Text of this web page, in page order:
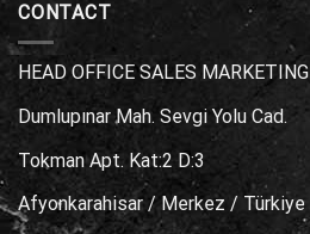
Areas
CONTACT
HEAD OFFICE SALES MARKETING
Dumlupınar Mah. Sevgi Yolu Cad.
Tokman Apt. Kat:2 D:3
Afyonkarahisar / Merkez / Türkiye